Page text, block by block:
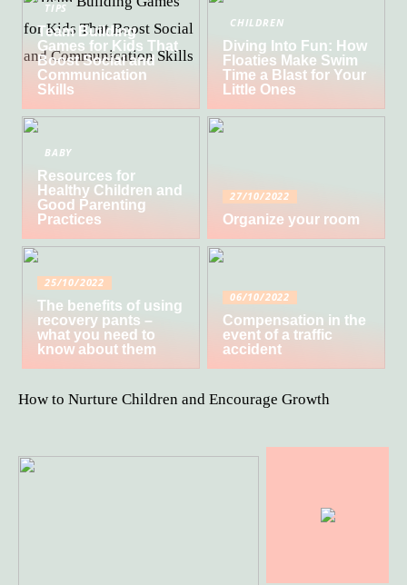
TIPS
Team Building
Games for Kids That
Boost Social and
Communication
Skills
CHILDREN
Diving Into Fun: How
Floaties Make Swim
Time a Blast for Your
Little Ones
BABY
Resources for
Healthy Children and
Good Parenting
Practices
27/10/2022
Organize your room
25/10/2022
The benefits of using
recovery pants –
what you need to
know about them
06/10/2022
Compensation in the
event of a traffic
accident
How to Nurture Children and Encourage Growth